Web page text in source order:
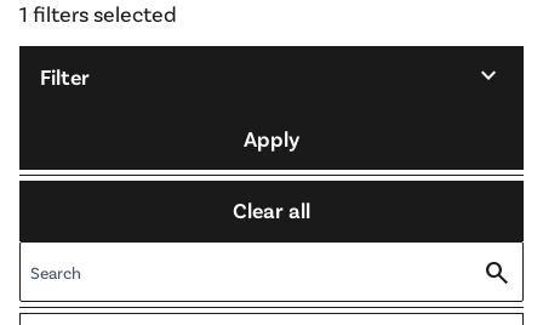
1 filters selected
Filter expand_more
Apply
Clear all
search